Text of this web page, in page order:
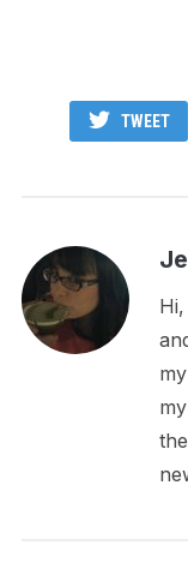
TWEET